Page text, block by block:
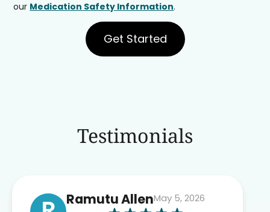
our Medication Safety Information.
Get Started
Testimonials
Ramutu AllenMay 5, 2026